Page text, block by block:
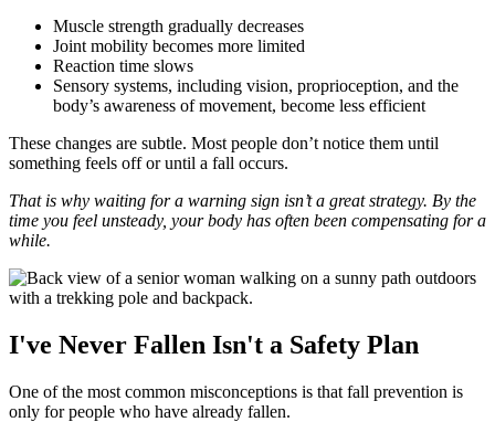
Muscle strength gradually decreases
Joint mobility becomes more limited
Reaction time slows
Sensory systems, including vision, proprioception, and the
body’s awareness of movement, become less efficient
These changes are subtle. Most people don’t notice them until
something feels off or until a fall occurs.
That is why waiting for a warning sign isn’t a great strategy. By the
time you feel unsteady, your body has often been compensating for a
while.
I've Never Fallen Isn't a Safety Plan
One of the most common misconceptions is that fall prevention is
only for people who have already fallen.